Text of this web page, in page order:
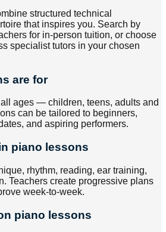
structured technical
that inspires you. Search by
for in-person tuition, or choose
specialist tutors in your chosen
are for
ages — children, teens, adults and
can be tailored to beginners,
and aspiring performers.
piano lessons
rhythm, reading, ear training,
Teachers create progressive plans
week-to-week.
piano lessons